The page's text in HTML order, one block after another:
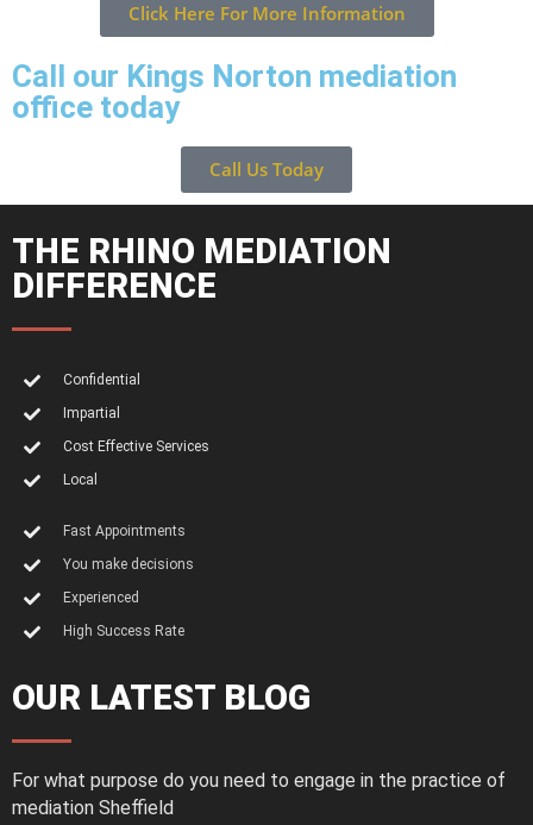
Click Here For More Information
Call our Kings Norton mediation
office today
Call Us Today
THE RHINO MEDIATION
DIFFERENCE
Confidential
Impartial
Cost Effective Services
Local
Fast Appointments
You make decisions
Experienced
High Success Rate
OUR LATEST BLOG
For what purpose do you need to engage in the practice of
mediation Sheffield